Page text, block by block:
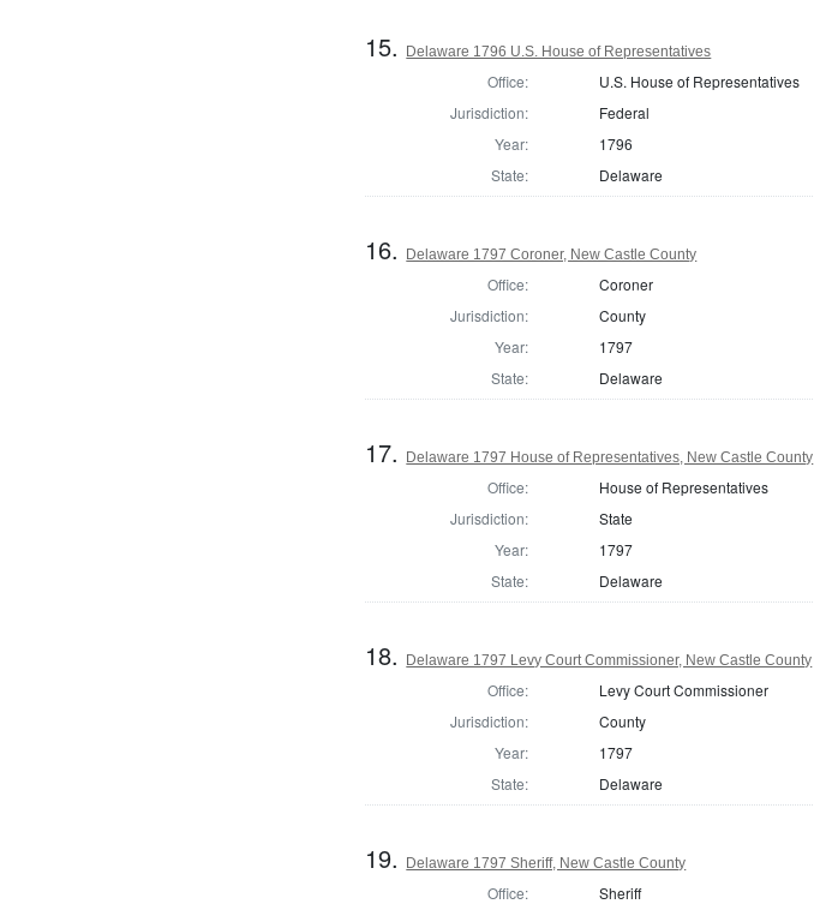
15. Delaware 1796 U.S. House of Representatives
Office:
U.S. House of Representatives
Jurisdiction:
Federal
Year:
1796
State:
Delaware
16. Delaware 1797 Coroner, New Castle County
Office:
Coroner
Jurisdiction:
County
Year:
1797
State:
Delaware
17. Delaware 1797 House of Representatives, New Castle County
Office:
House of Representatives
Jurisdiction:
State
Year:
1797
State:
Delaware
18. Delaware 1797 Levy Court Commissioner, New Castle County
Office:
Levy Court Commissioner
Jurisdiction:
County
Year:
1797
State:
Delaware
19. Delaware 1797 Sheriff, New Castle County
Office: Sheriff